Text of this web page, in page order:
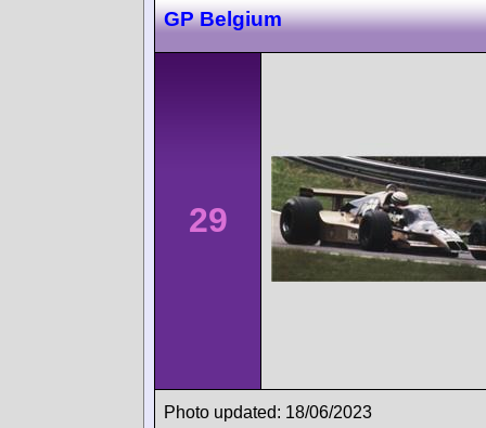
GP Belgium
29
Photo updated: 18/06/2023